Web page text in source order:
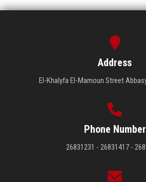
Address
El-Khalyfa El-Mamoun Street
Phone Number
26831231 - 26831417 -